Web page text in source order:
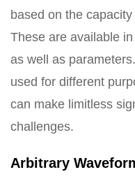
based on the
These are available
as well as
used for different
can make limitless
challenges.
Arbitrary